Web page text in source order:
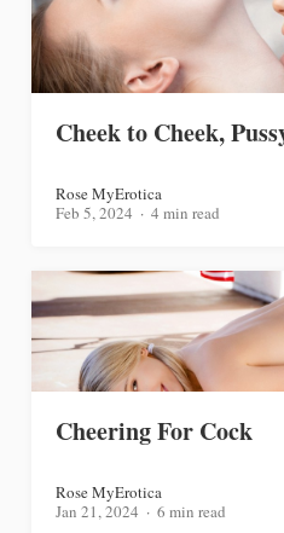
Cheek to Cheek,
Rose MyErotica
Feb 5, 2024
4 min read
Cheering For Cock
Rose MyErotica
Jan 21, 2024
6 min read